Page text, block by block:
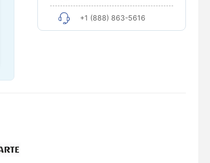
+1 (888) 863-5616